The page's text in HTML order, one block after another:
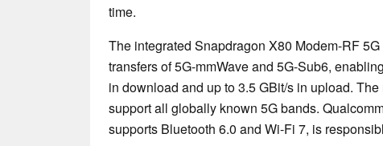
time.
The integrated Snapdragon X80 Modem-RF
transfers of 5G-mmWave and 5G-Sub6,
in download and up to 3.5 GBit/s in upload.
support all globally known 5G bands.
supports Bluetooth 6.0 and Wi-Fi 7, is